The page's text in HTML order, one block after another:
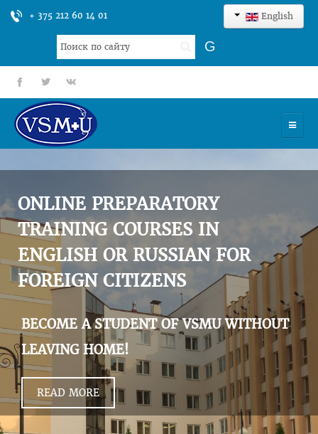
+ 375 212 60 14 01 English
Search
...
G
fb tt gp
UNIVERSITY
ADMISSION
SCIENCES
INTERNATIONAL ACTIVITY
COMMENTS OF GRADUATES
ONLINE PREPARATORY
TRAINING COURSES IN
ENGLISH OR RUSSIAN FOR
FOREIGN CITIZENS
BECOME A STUDENT OF VSMU WITHOUT
LEAVING HOME!
READ MORE